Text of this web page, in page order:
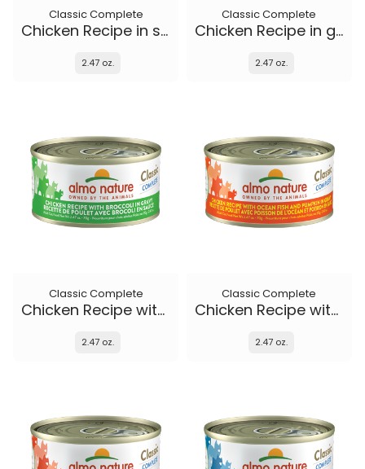
Classic Complete
Chicken Recipe in soft aspic
2.47 oz.
Classic Complete
Chicken Recipe in gravy
2.47 oz.
Classic Complete
Chicken Recipe with Broccoli in gravy
2.47 oz.
Classic Complete
Chicken Recipe with Ocean Fish and Pumpkin in gravy
2.47 oz.